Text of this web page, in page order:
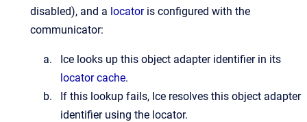
disabled), and a locatoris configured with the
communicator:
Ice looks up this object adapter identifier in its
locator cache.
If this lookup fails, Ice resolves this object adapter
identifier using the locator.